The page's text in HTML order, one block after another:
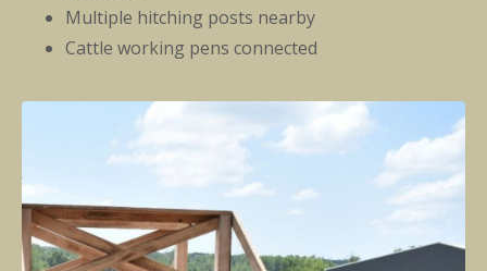
Multiple hitching posts nearby
Cattle working pens connected